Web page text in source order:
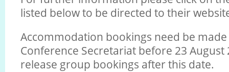
listed below to be directed to their
Accommodation bookings need be made
Conference Secretariat before 23 August
release group bookings after this date.